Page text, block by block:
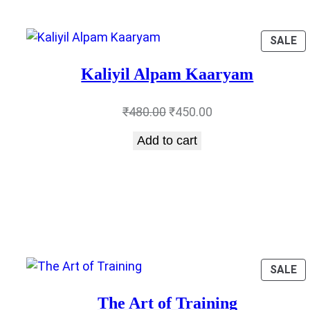
SALE
ON
Kaliyil Alpam Kaaryam
₹480.00Original
was:
₹450.00Current
Add to cart
SALE
ON
The Art of Training